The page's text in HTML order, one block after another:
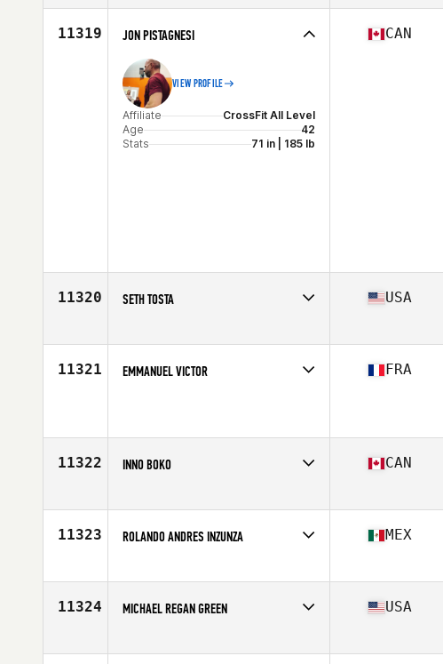
Age
44
11319 JON PISTAGNESI
VIEW PROFILE
Affiliate
CrossFit All Level
Age
42
Stats
71 in | 185 lb
CAN
11320 SETH TOSTA
Age
41
USA
11321 EMMANUEL VICTOR FRA
11322 INNO BOKO
Age
41
CAN
11323 ROLANDO ANDRES INZUNZA
Age
41
MEX
11324 MICHAEL REGAN GREEN
Age
40
USA